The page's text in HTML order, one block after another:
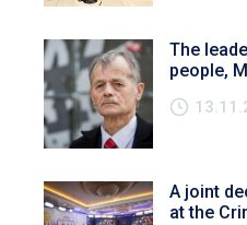
The
people,
A joint
at the